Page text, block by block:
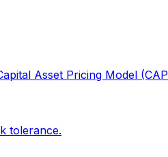
Asset Pricing Model
tolerance.